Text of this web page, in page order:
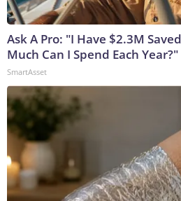
Ask A Pro: "I Have $2.3M
Much Can I Spend Each Year?"
SmartAsset